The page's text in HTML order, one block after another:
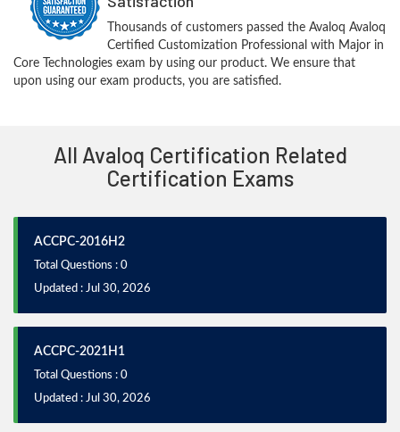
Thousands of customers passed the Avaloq Avaloq
Certified Customization Professional with Major in
Core Technologies exam by using our product. We ensure that
upon using our exam products, you are satisfied.
All Avaloq Certification Related
Certification Exams
ACCPC-2016H2
Total Questions : 0
Updated : Jul 30, 2026
ACCPC-2021H1
Total Questions : 0
Updated : Jul 30, 2026